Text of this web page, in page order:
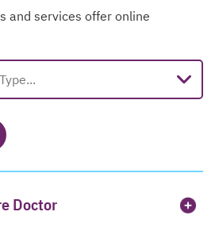
and services offer online
IN A NEW TAB
Doctor